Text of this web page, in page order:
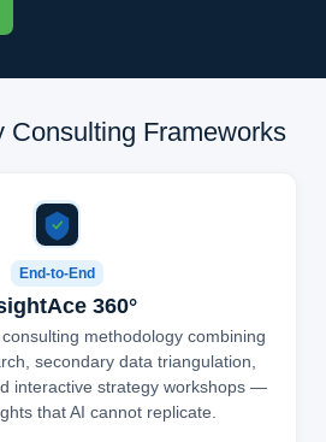
Consulting Frameworks
End-to-End
360°
methodology combining
secondary data triangulation,
interactive strategy workshops —
that AI cannot replicate.